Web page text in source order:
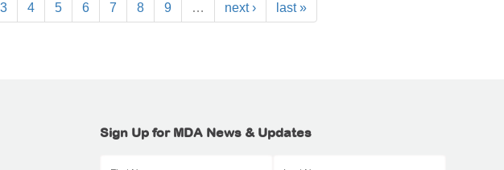
3 4 5 6 7 8 9 … next › last »
Sign Up for MDA News & Updates